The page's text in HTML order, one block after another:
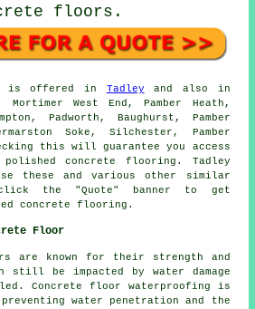
floors.
is offered in Tadley and also in
West End, Pamber Heath,
Padworth, Baughurst, Pamber
Soke, Silchester, Pamber
this will guarantee you access
concrete flooring. Tadley
these and various other similar
the "Quote" banner to get
concrete flooring.
Floor
are known for their strength and
be impacted by water damage
Concrete floor waterproofing is
water penetration and the